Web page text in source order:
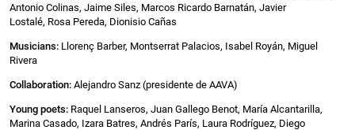
Antonio Colinas, Jaime Siles, Marcos Ricardo Barnatán, Javier
Lostalé, Rosa Pereda, Dionisio Cañas
Musicians: Llorenç Barber, Montserrat Palacios, Isabel Royán, Miguel
Rivera
Collaboration: Alejandro Sanz (presidente de AAVA)
Young poets: Raquel Lanseros, Juan Gallego Benot, María Alcantarilla,
Marina Casado, Izara Batres, Andrés París, Laura Rodríguez, Diego